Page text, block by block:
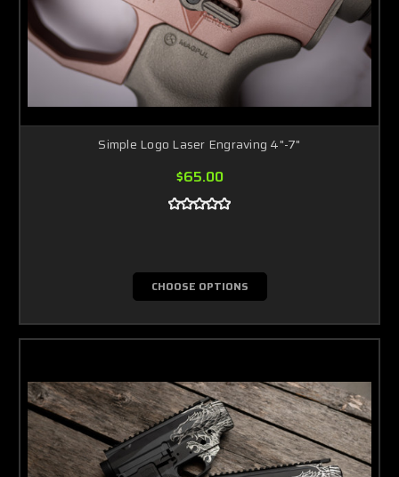
Simple Logo Laser Engraving 4"-7"
$65.00
CHOOSE OPTIONS